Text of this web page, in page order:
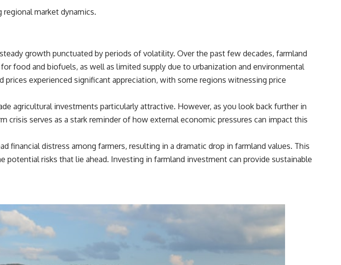
differently about investment
financial security, these
interested in personal finance and
#StockMarket #Investing
#PersonalFinance
#HowWealthGrows
Mobility
• Consumer Financial Protection Bureau — Mortgage and Closing
Cost Resources
🎥 Latest video from **How Wealth Grows**
(https://www.youtube.com/watch?v=SC9pDghtm7w)
## Subscribe
sub_confirmation=1)
## About How Wealth Grows
How Wealth Grows explores personal finance, wealth building,
financial psychology, investing, and the hidden forces that shape
financial freedom. We help responsible, successful adults
market dynamics.
growth punctuated by periods of volatility. Over the past few decades, farmland
food and biofuels, as well as limited supply due to urbanization and environmental
experienced significant appreciation, with some regions witnessing price
agricultural investments particularly attractive. However, as you look back further in
crisis serves as a stark reminder of how external economic pressures can impact this
distress among farmers, resulting in a dramatic drop in farmland values. This
potential risks that lie ahead. Investing in farmland investment can provide sustainable